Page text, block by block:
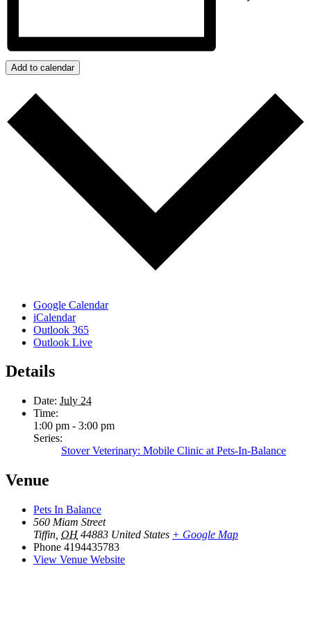
Add to calendar
Google Calendar
iCalendar
Outlook 365
Outlook Live
Details
Date: July 24
Time:
1:00 pm - 3:00 pm
Series:
Stover Veterinary: Mobile Clinic at Pets-In-Balance
Venue
Pets In Balance
560 Miam Street
Tiffin OH 44883 United States + Google Map
Phone 4194435783
View Venue Website